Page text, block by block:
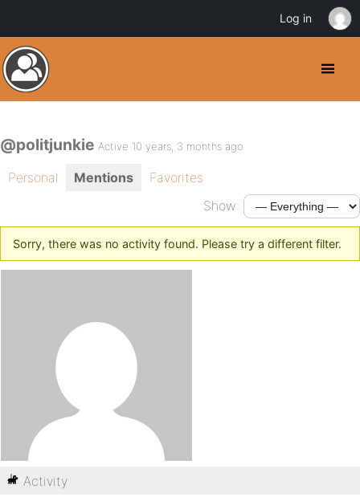
@politjunkie Active 10 years, 3 months ago
Personal Mentions
Favorites
Show:
Sorry, there was no activity found. Please try a different filter.
Activity
Log in